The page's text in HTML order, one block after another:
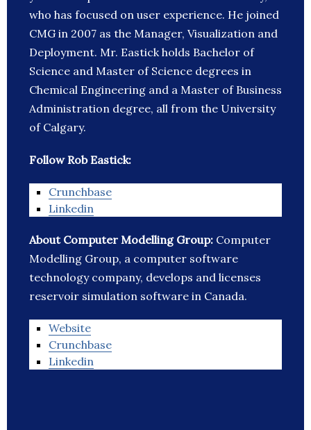
who has focused on user experience. He joined
CMG in 2007 as the Manager, Visualization and
Deployment. Mr. Eastick holds Bachelor of
Science and Master of Science degrees in
Chemical Engineering and a Master of Business
Administration degree, all from the University
of Calgary.
Follow Rob Eastick:
Crunchbase
Linkedin
About Computer Modelling Group: Computer
Modelling Group, a computer software
technology company, develops and licenses
reservoir simulation software in Canada.
Website
Crunchbase
Linkedin